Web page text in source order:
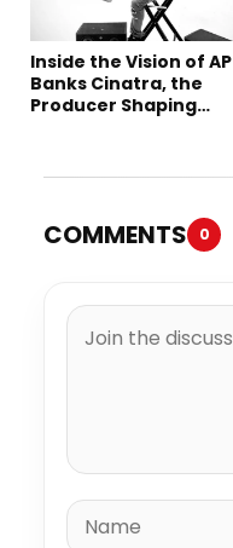
Inside the Vision of AP
Banks Cinatra, the
Producer Shaping
COMMENTS 0